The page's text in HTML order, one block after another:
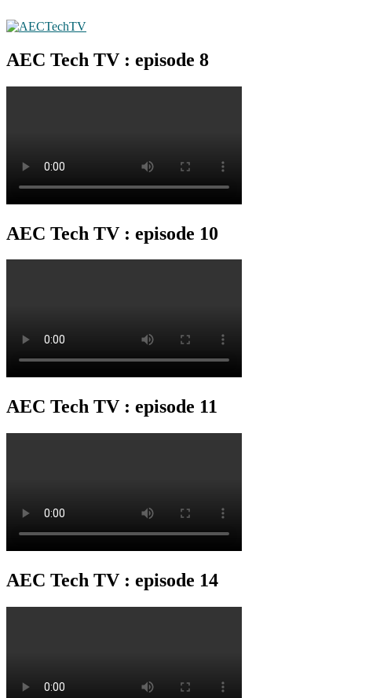
AEC Tech TV : episode 8
AEC Tech TV : episode 10
AEC Tech TV : episode 11
AEC Tech TV : episode 14